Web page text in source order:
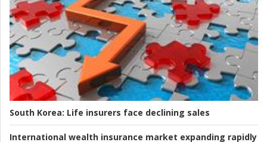
South Korea: Life insurers face declining sales
International wealth insurance market expanding rapidly